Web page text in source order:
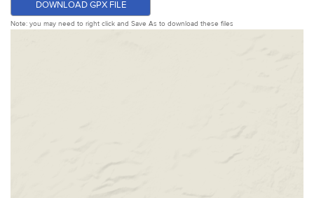
DOWNLOAD GPX FILE
Note: you may need to right click and Save As to download these files